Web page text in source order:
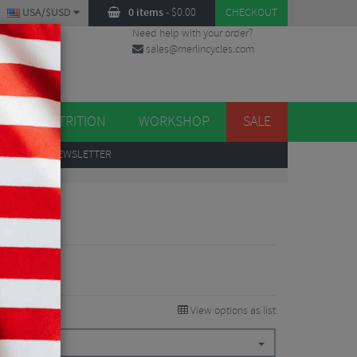
0 items- $0.00 CHECKOUT
USA/$USD
Need help with your order?
sales@merlincycles.com
NUTRITION WORKSHOP SALE
TO OUR NEWSLETTER
View options as list